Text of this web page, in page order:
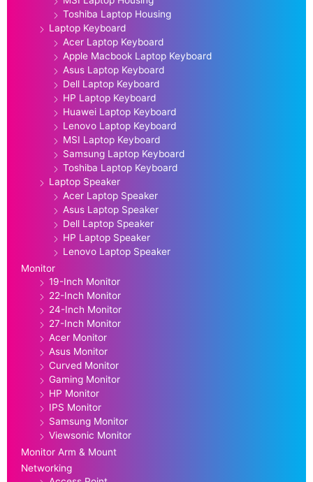
Toshiba Laptop Housing
Laptop Keyboard
Acer Laptop Keyboard
Apple Macbook Laptop Keyboard
Asus Laptop Keyboard
Dell Laptop Keyboard
HP Laptop Keyboard
Huawei Laptop Keyboard
Lenovo Laptop Keyboard
MSI Laptop Keyboard
Samsung Laptop Keyboard
Toshiba Laptop Keyboard
Laptop Speaker
Acer Laptop Speaker
Asus Laptop Speaker
Dell Laptop Speaker
HP Laptop Speaker
Lenovo Laptop Speaker
Monitor
19-Inch Monitor
22-Inch Monitor
24-Inch Monitor
27-Inch Monitor
Acer Monitor
Asus Monitor
Curved Monitor
Gaming Monitor
HP Monitor
IPS Monitor
Samsung Monitor
Viewsonic Monitor
Monitor Arm & Mount
Networking